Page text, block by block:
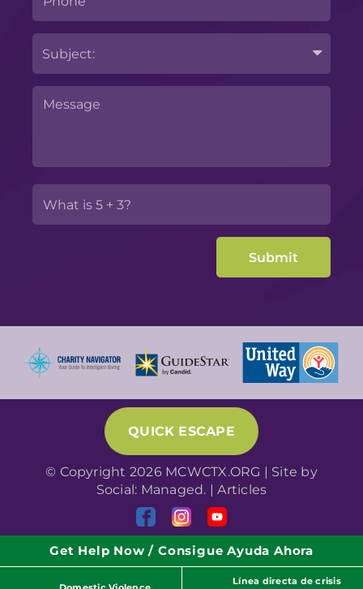
QUICK ESCAPE
© Copyright 2026 MCWCTX.ORG | Site by
Social: Managed. |Articles
Get Help Now / Consigue Ayuda Ahora
Línea directa de crisis